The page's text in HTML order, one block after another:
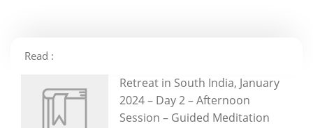
Read :
Retreat in South India, January
2024 – Day 2 – Afternoon
Session – Guided Meditation